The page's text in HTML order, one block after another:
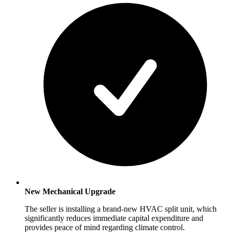
New Mechanical Upgrade
The seller is installing a brand-new HVAC split unit, which
significantly reduces immediate capital expenditure and
provides peace of mind regarding climate control.